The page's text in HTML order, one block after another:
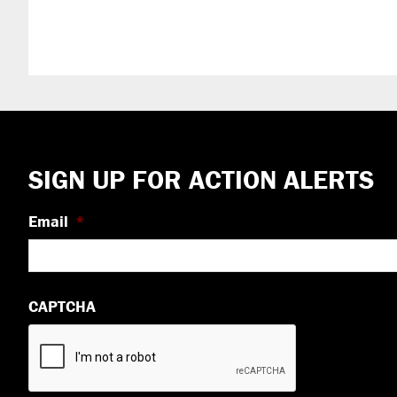
Footer
SIGN UP FOR ACTION ALERTS
Email *
CAPTCHA